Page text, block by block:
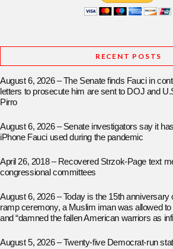
RECENT POSTS
August 6, 2026 – The Senate finds Fauci in
letters to prosecute him are sent to DOJ and
Pirro
August 6, 2026 – Senate investigators say it
iPhone Fauci used during the pandemic
April 26, 2018 – Recovered Strzok-Page text
congressional committees
August 6, 2026 – Today is the 15th anniversary
ramp ceremony, a Muslim iman was allowed
and “damned the fallen American warriors as
August 5, 2026 – Twenty-five Democrat-run